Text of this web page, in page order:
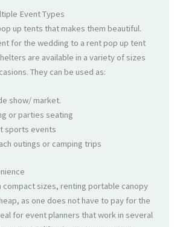
Event Types
up tents that makes them beautiful.
for the wedding to a rent pop up tent
are available in a variety of sizes
They can be used as:
show/ market.
or parties seating
sports events
outings or camping trips
compact sizes, renting portable canopy
as one does not have to pay for the
for event planners that work in several